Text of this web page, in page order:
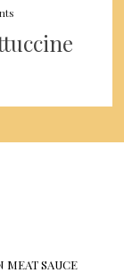
MEAT SAUCE